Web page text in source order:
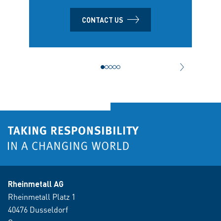
CONTACT US
NEXT
Rheinmetall AG
Rheinmetall Platz 1
40476 Dusseldorf